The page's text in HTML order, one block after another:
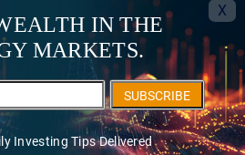
X
IN THE
MARKETS.
SUBSCRIBE
Investing Tips Delivered